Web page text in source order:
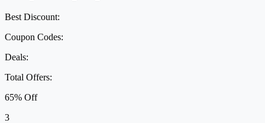
Best Discount:
Coupon Codes:
Deals:
Total Offers:
65% Off
3